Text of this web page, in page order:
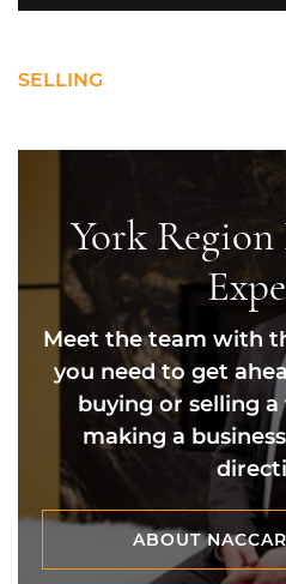
SELLING
York Region
Meet the team with
you need to get
buying or selling
making a
ABOUT